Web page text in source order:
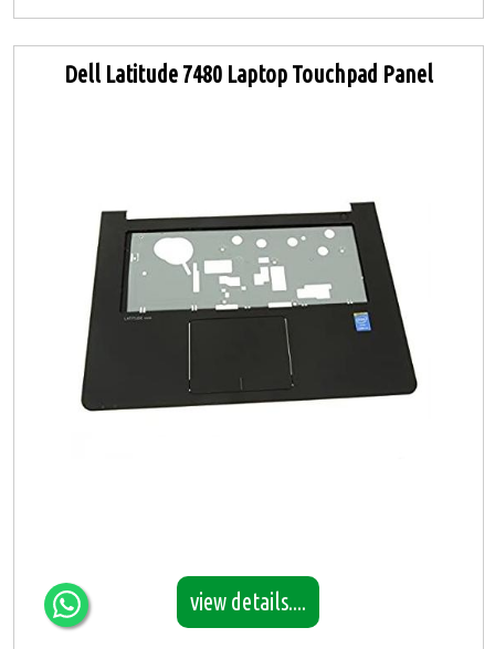
Dell Latitude 7480 Laptop Touchpad Panel
view details....